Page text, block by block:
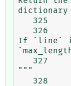
If `line`
"""